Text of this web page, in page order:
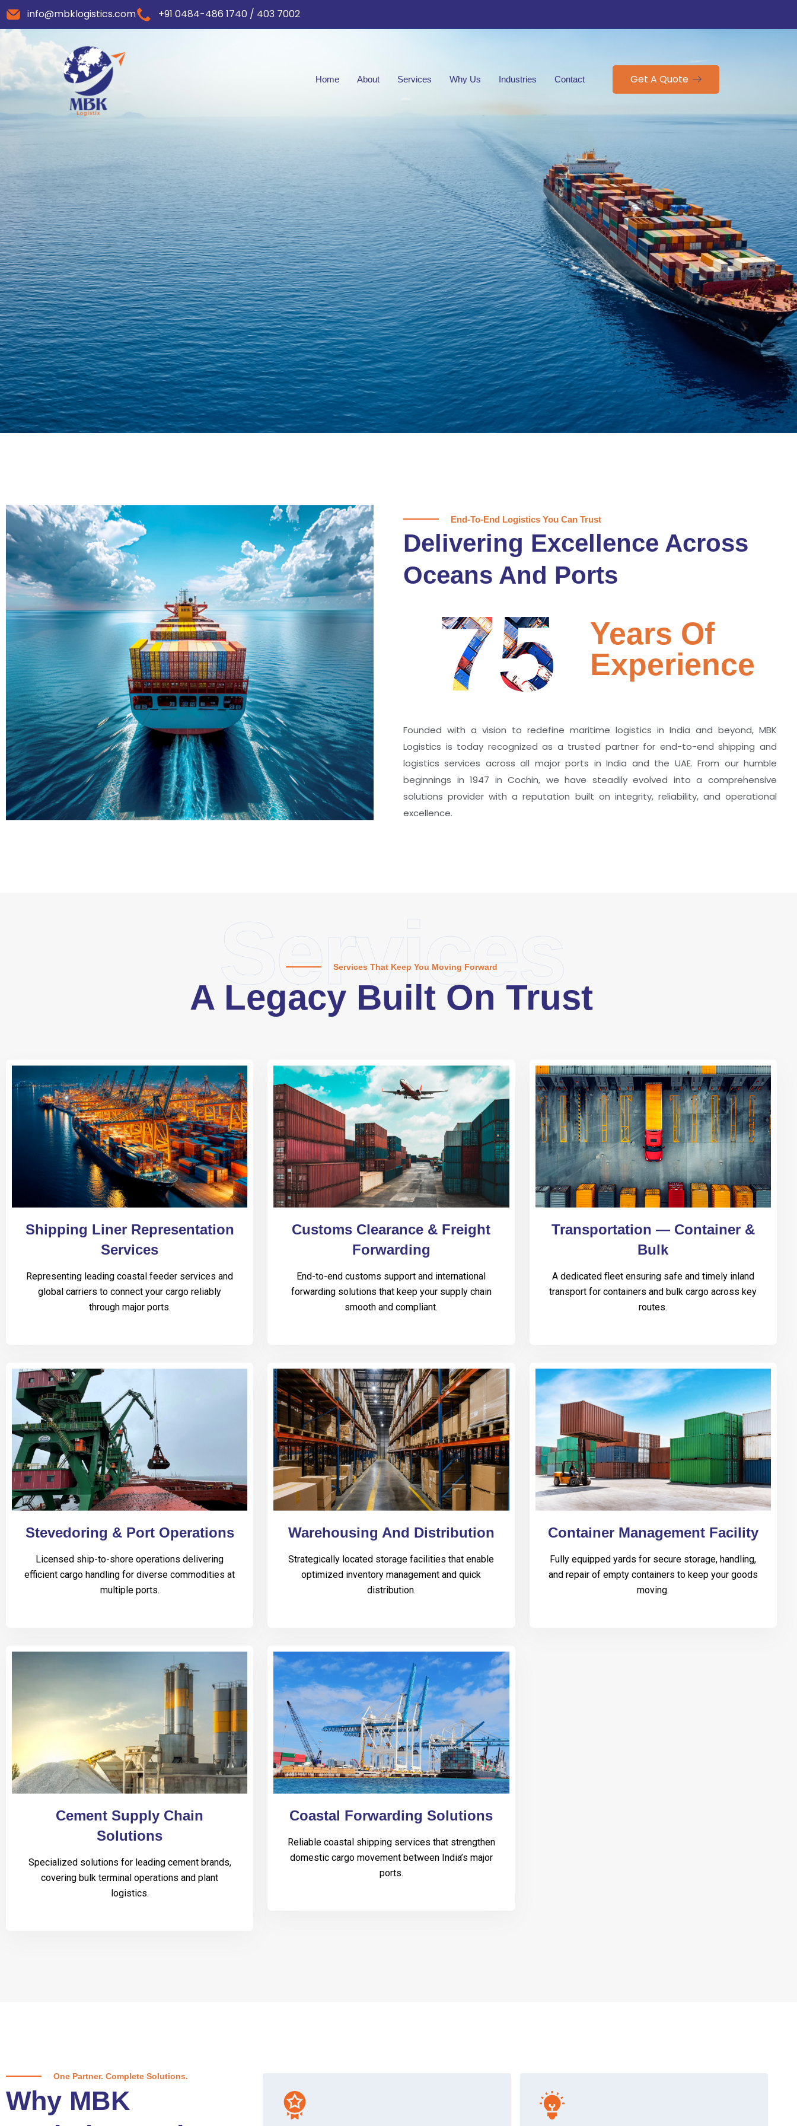
info@mbklogistics.com +91 0484-486 1740 / 403 7002
Home About Services Why Us Industries Contact Get A Quote
Delivering Confidence
Across Oceans
True progress is more than reaching a port; it’s about the
enduring partnerships and shared trust that keep every
journey moving forward, mile after mile.
Partner With Us
End-To-End Logistics You Can Trust
Delivering Excellence Across
Oceans And Ports
75
Years Of
Experience
Founded with a vision to redefine maritime logistics in India and beyond, MBK
Logistics is today recognized as a trusted partner for end-to-end shipping and
logistics services across all major ports in India and the UAE. From our humble
beginnings in 1947 in Cochin, we have steadily evolved into a comprehensive
solutions provider with a reputation built on integrity, reliability, and operational
excellence.
Services
Services That Keep You Moving Forward
A Legacy Built On Trust
Shipping Liner Representation
Services
Representing leading coastal feeder services and
global carriers to connect your cargo reliably
through major ports.
Customs Clearance & Freight
Forwarding
End-to-end customs support and international
forwarding solutions that keep your supply chain
smooth and compliant.
Transportation — Container &
Bulk
A dedicated fleet ensuring safe and timely inland
transport for containers and bulk cargo across key
routes.
Stevedoring & Port Operations
Licensed ship-to-shore operations delivering
efficient cargo handling for diverse commodities at
multiple ports.
Warehousing And Distribution
Strategically located storage facilities that enable
optimized inventory management and quick
distribution.
Container Management Facility
Fully equipped yards for secure storage, handling,
and repair of empty containers to keep your goods
moving.
Cement Supply Chain
Solutions
Specialized solutions for leading cement brands,
covering bulk terminal operations and plant
logistics.
Coastal Forwarding Solutions
Reliable coastal shipping services that strengthen
domestic cargo movement between India’s major
ports.
One Partner. Complete Solutions.
Why MBK